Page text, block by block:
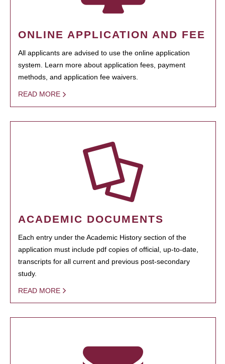
ONLINE APPLICATION AND FEE
All applicants are advised to use the online application
system. Learn more about application fees, payment
methods, and application fee waivers.
READ MORE
ACADEMIC DOCUMENTS
Each entry under the Academic History section of the
application must include pdf copies of official, up-to-date,
transcripts for all current and previous post-secondary
study.
READ MORE